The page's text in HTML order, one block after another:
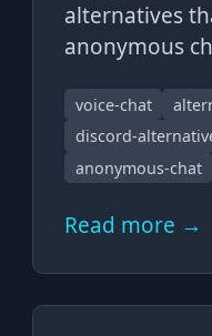
alternatives
anonymous
voice-chat
discord-
anonymous-chat
Read more →